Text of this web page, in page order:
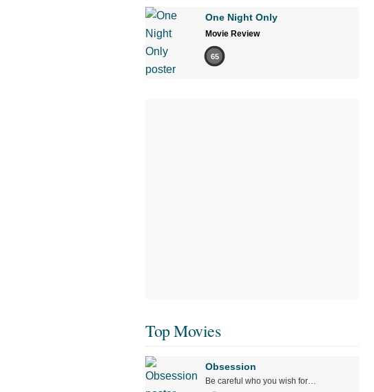
One Night Only
Movie Review
65
Top Movies
Obsession
Be careful who you wish for…